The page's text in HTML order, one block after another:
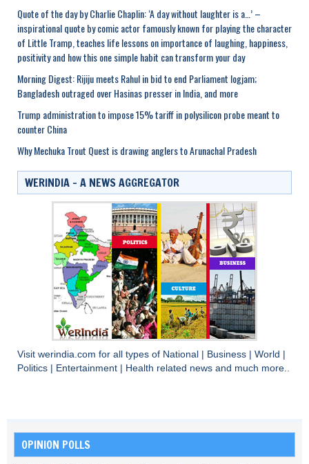
Quote of the day by Charlie Chaplin: ‘A day without laughter is a…’ –
inspirational quote by comic actor famously known for playing the character
of Little Tramp, teaches life lessons on importance of laughing, happiness,
positivity and how this one simple habit can transform your day
Morning Digest: Rijiju meets Rahul in bid to end Parliament logjam;
Bangladesh outraged over Hasinas presser in India, and more
Trump administration to impose 15% tariff in polysilicon probe meant to
counter China
Why Mechuka Trout Quest is drawing anglers to Arunachal Pradesh
WERINDIA – A NEWS AGGREGATOR
Visit werindia.com for all types of National Business World
Politics
Entertainment Health related news and much more..
OPINION POLLS